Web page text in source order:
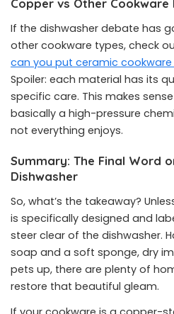
Copper vs Other
If the dishwasher debate has
other cookware types, check
can you put ceramic cookware
Spoiler: each material has its
specific care. This makes
basically a high-pressure
not everything enjoys.
Summary: The Final Word
Dishwasher
So, what’s the takeaway?
is specifically designed and
steer clear of the dishwasher.
soap and a soft sponge, dry
pets up, there are plenty of
restore that beautiful gleam.